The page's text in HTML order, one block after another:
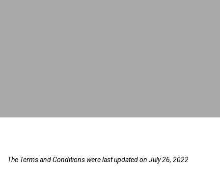
The Terms and Conditions were last updated on July 26, 2022